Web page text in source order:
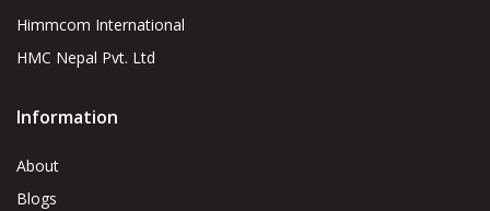
Himmcom International
HMC Nepal Pvt. Ltd
Information
About
Blogs